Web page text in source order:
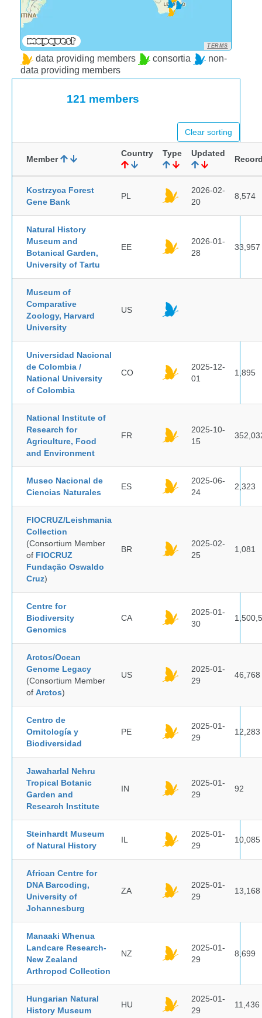
TERMS
data providing members consortia
non-
data providing members
121 members
Clear sorting
Member
Country Type Updated
Kostrzyca Forest
Gene Bank
PL
2026-02-
20
8,574
Natural History
Museum and
Botanical Garden,
University of Tartu
EE
2026-01-
28
33,957
Museum of
Comparative
Zoology, Harvard
University
US
Universidad Nacional
de Colombia /
National University
of Colombia
CO
2025-12-
01
1,895
National Institute of
Research for
Agriculture, Food
and Environment
FR
2025-10-
15
Museo Nacional de
Ciencias Naturales
ES
2025-06-
24
2,323
FIOCRUZ/Leishmania
Collection
(Consortium Member
of FIOCRUZ
Fundação Oswaldo
Cruz)
BR
2025-02-
25
1,081
Centre for
Biodiversity
Genomics
CA
2025-01-
30
Arctos/Ocean
Genome Legacy
(Consortium Member
of Arctos)
US
2025-01-
29
46,768
Centro de
Ornitología y
Biodiversidad
PE
2025-01-
29
12,283
Jawaharlal Nehru
Tropical Botanic
Garden and
Research Institute
IN
2025-01-
29
92
Steinhardt Museum
of Natural History
IL
2025-01-
29
10,085
African Centre for
DNA Barcoding,
University of
Johannesburg
ZA
2025-01-
29
13,168
Manaaki Whenua
Landcare Research-
New Zealand
Arthropod Collection
NZ
2025-01-
29
8,699
Hungarian Natural
History Museum
HU
2025-01-
29
11,436